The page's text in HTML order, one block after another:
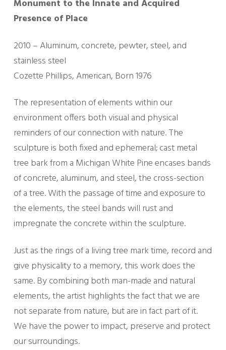
Monument to the Innate and Acquired
Presence of Place
2010 – Aluminum, concrete, pewter, steel, and
stainless steel
Cozette Phillips, American, Born 1976
The representation of elements within our
environment offers both visual and physical
reminders of our connection with nature. The
sculpture is both fixed and ephemeral; cast metal
tree bark from a Michigan White Pine encases bands
of concrete, aluminum, and steel, the cross-section
of a tree. With the passage of time and exposure to
the elements, the steel bands will rust and
impregnate the concrete within the sculpture.
Just as the rings of a living tree mark time, record and
give physicality to a memory, this work does the
same. By combining both man-made and natural
elements, the artist highlights the fact that we are
not separate from nature, but are in fact part of it.
We have the power to impact, preserve and protect
our surroundings.